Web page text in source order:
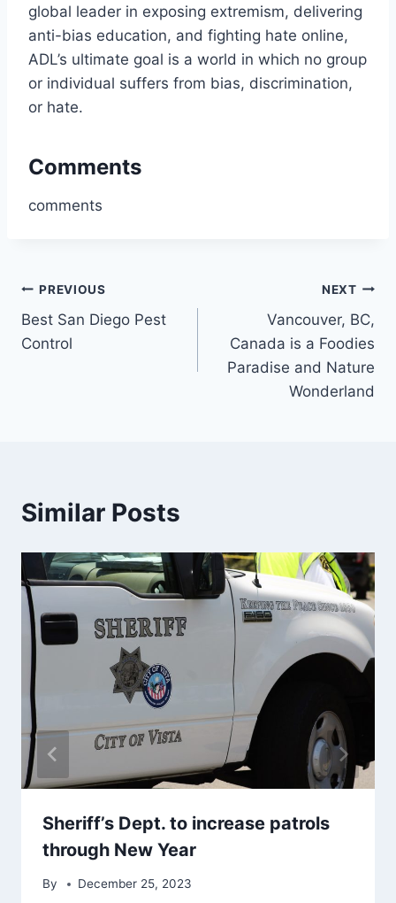
global leader in exposing extremism, delivering
anti-bias education, and fighting hate online,
ADL’s ultimate goal is a world in which no group
or individual suffers from bias, discrimination,
or hate.
Comments
comments
Post
navigation
PREVIOUS
Best San Diego Pest
Control
NEXT
Vancouver, BC,
Canada is a Foodies
Paradise and Nature
Wonderland
Similar Posts
Sheriff’s Dept. to increase patrols
through New Year
By December 25, 2023